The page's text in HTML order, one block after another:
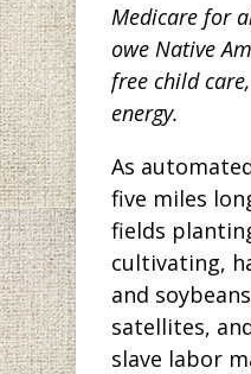
Medicare for
owe Native
free child
energy.
As
five miles
fields
cultivating,
and
satellites,
slave labor